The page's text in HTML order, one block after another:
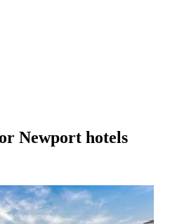
Newport hotels